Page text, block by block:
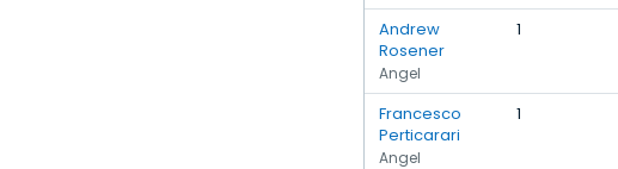
Andrew
Rosener
Angel
1
Francesco
Perticarari
Angel
1